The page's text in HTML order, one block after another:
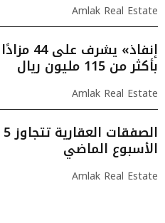
Amlak Real Estate
بأكثر من 115 مليون ريال
Amlak Real Estate
الأسبوع الماضي
Amlak Real Estate